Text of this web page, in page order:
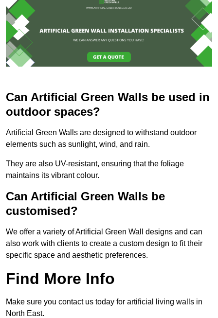
Can Artificial Green Walls be used in
outdoor spaces?
Artificial Green Walls are designed to withstand outdoor
elements such as sunlight, wind, and rain.
They are also UV-resistant, ensuring that the foliage
maintains its vibrant colour.
Can Artificial Green Walls be
customised?
We offer a variety of Artificial Green Wall designs and can
also work with clients to create a custom design to fit their
specific space and aesthetic preferences.
Find More Info
Make sure you contact us today for artificial living walls in
North East.